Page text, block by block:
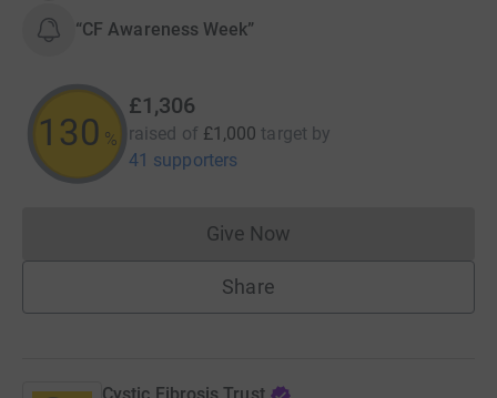
“CF Awareness Week”
130 %
£1,306
raised of £1,000 target by
41 supporters
Give NowDonations cannot currently
Share